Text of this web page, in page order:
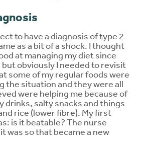
to have a diagnosis of type 2
as a bit of a shock. I thought
at managing my diet since
but obviously I needed to revisit
some of my regular foods were
the situation and they were all
were helping me because of
drinks, salty snacks and things
rice (lower fibre). My first
is it beatable? The nurse
was so that became a new